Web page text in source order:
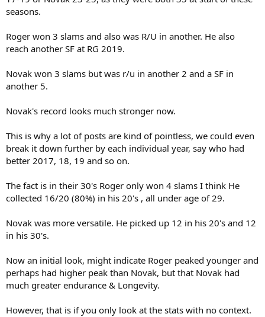
seasons.
Roger won 3 slams and also was R/U in another. He also
reach another SF at RG 2019.
Novak won 3 slams but was r/u in another 2 and a SF in
another 5.
Novak's record looks much stronger now.
This is why a lot of posts are kind of pointless, we could even
break it down further by each individual year, say who had
better 2017, 18, 19 and so on.
The fact is in their 30's Roger only won 4 slams I think He
collected 16/20 (80%) in his 20's , all under age of 29.
Novak was more versatile. He picked up 12 in his 20's and 12
in his 30's.
Now an initial look, might indicate Roger peaked younger and
perhaps had higher peak than Novak, but that Novak had
much greater endurance & Longevity.
However, that is if you only look at the stats with no context.